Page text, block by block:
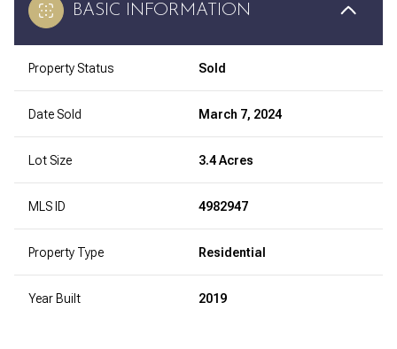
BASIC INFORMATION
Property Status Sold
Date Sold March 7, 2024
Lot Size 3.4 Acres
MLS ID 4982947
Property Type Residential
Year Built 2019